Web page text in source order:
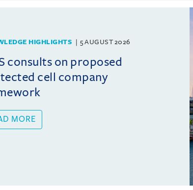
HIGHLIGHTS 5 AUGUST 2026
consults on proposed
cell company
MORE